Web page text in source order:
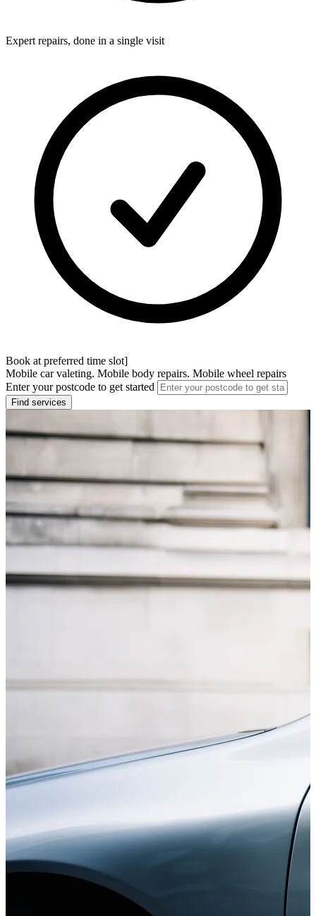
Expert repairs, done in a single visit
Book at preferred time slot]
Mobile car valeting. Mobile body repairs. Mobile wheel repairs
Enter your postcode to get started
Find services